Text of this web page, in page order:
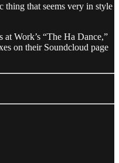
thing that seems very in style
at Work’s “The Ha Dance,”
on their Soundcloud page